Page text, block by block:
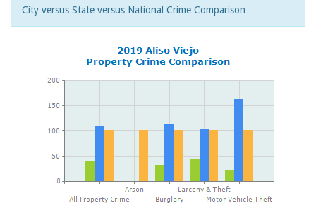
City versus State versus National Crime Comparison